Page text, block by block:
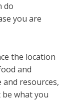
do
you are
the location
and
resources,
what you